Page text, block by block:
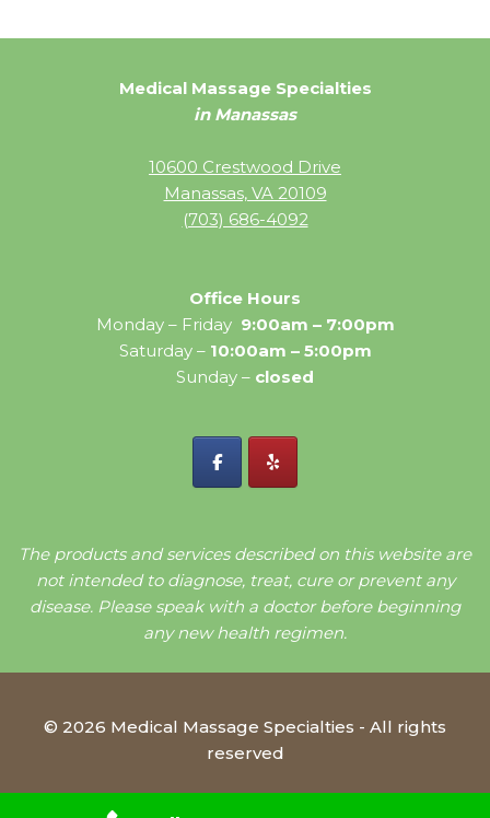
Medical Massage Specialties
in Manassas
10600 Crestwood Drive
Manassas, VA 20109
(703) 686-4092
Office Hours
Monday – Friday 9:00am – 7:00pm
Saturday –10:00am – 5:00pm
Sunday – closed
The products and services described on this website are
not intended to diagnose, treat, cure or prevent any
disease. Please speak with a doctor before beginning
any new health regimen.
© 2026 Medical Massage Specialties - All rights
reserved